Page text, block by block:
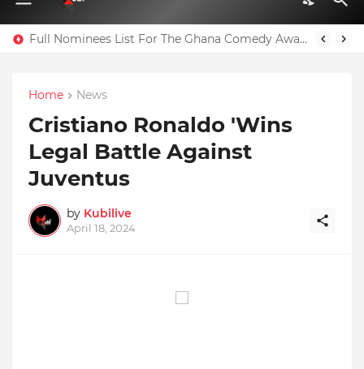
Full Nominees List For The Ghana Comedy Awards 2026
Home News
Cristiano Ronaldo 'Wins
Legal Battle Against
Juventus
by Kubilive
April 18, 2024